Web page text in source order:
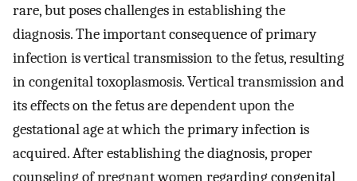
rare, but poses challenges in establishing the
diagnosis. The important consequence of primary
infection is vertical transmission to the fetus, resulting
in congenital toxoplasmosis. Vertical transmission and
its effects on the fetus are dependent upon the
gestational age at which the primary infection is
acquired. After establishing the diagnosis, proper
counseling of pregnant women regarding congenital